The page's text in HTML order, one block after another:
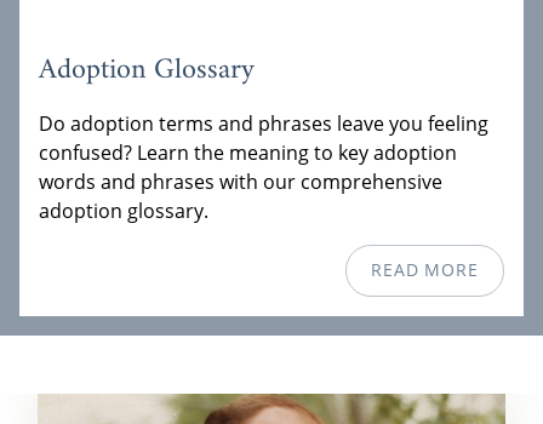
Adoption Glossary
Do adoption terms and phrases leave you feeling
confused? Learn the meaning to key adoption
words and phrases with our comprehensive
adoption glossary.
READ MORE